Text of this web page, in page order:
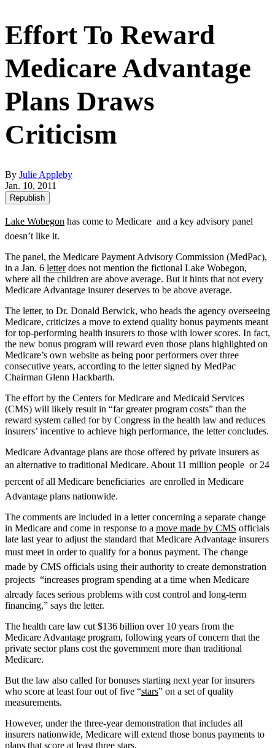
Effort To Reward
Medicare Advantage
Plans Draws
Criticism
By Julie Appleby
Jan. 10, 2011
Republish
Lake Wobegon has come to Medicare  and a key advisory panel
doesn’t like it.
The panel, the Medicare Payment Advisory Commission (MedPac),
in a Jan. 6 letterdoes not mention the fictional Lake Wobegon,
where all the children are above average. But it hints that not every
Medicare Advantage insurer deserves to be above average.
The letter, to Dr. Donald Berwick, who heads the agency overseeing
Medicare, criticizes a move to extend quality bonus payments meant
for top-performing health insurers to those with lower scores. In fact,
the new bonus program will reward even those plans highlighted on
Medicare’s own website as being poor performers over three
consecutive years, according to the letter signed by MedPac
Chairman Glenn Hackbarth.
The effort by the Centers for Medicare and Medicaid Services
(CMS) will likely result in “far greater program costs” than the
reward system called for by Congress in the health law and reduces
insurers’ incentive to achieve high performance, the letter concludes.
Medicare Advantage plans are those offered by private insurers as
an alternative to traditional Medicare. About 11 million people  or 24
percent of all Medicare beneficiaries  are enrolled in Medicare
Advantage plans nationwide.
The comments are included in a letter concerning a separate change
in Medicare and come in response to a move made by CMS officials
late last year to adjust the standard that Medicare Advantage insurers
must meet in order to qualify for a bonus payment. The change 
made by CMS officials using their authority to create demonstration
projects  “increases program spending at a time when Medicare
already faces serious problems with cost control and long-term
financing,” says the letter.
The health care law cut $136 billion over 10 years from the
Medicare Advantage program, following years of concern that the
private sector plans cost the government more than traditional
Medicare.
But the law also called for bonuses starting next year for insurers
who score at least four out of five “stars” on a set of quality
measurements.
However, under the three-year demonstration that includes all
insurers nationwide, Medicare will extend those bonus payments to
plans that score at least three stars.